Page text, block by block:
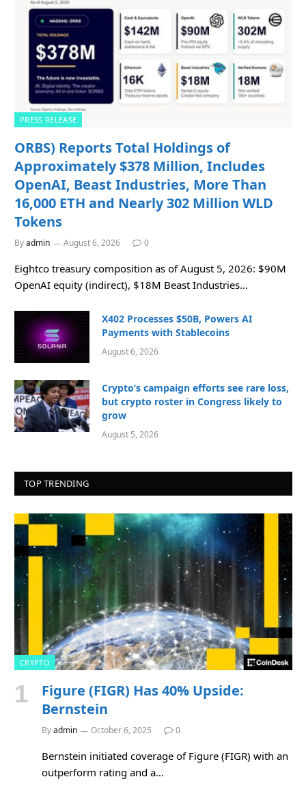
PRESS RELEASE
ORBS) Reports Total Holdings of
Approximately $378 Million, Includes
OpenAI, Beast Industries, More Than
16,000 ETH and Nearly 302 Million WLD
Tokens
Byadmin August 6, 2026 0
Eightco treasury composition as of August 5, 2026: $90M
OpenAI equity (indirect), $18M Beast Industries…
X402 Processes $50B, Powers AI
Payments with Stablecoins
August 6, 2026
Crypto’s campaign efforts see rare loss,
but crypto roster in Congress likely to
grow
August 5, 2026
TOP TRENDING
CRYPTO
Figure (FIGR) Has 40% Upside:
Bernstein
Byadmin October 6, 2025 0
Bernstein initiated coverage of Figure (FIGR) with an
outperform rating and a…